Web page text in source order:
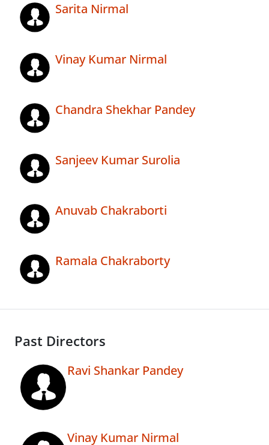
Sarita Nirmal
Vinay Kumar Nirmal
Chandra Shekhar Pandey
Sanjeev Kumar Surolia
Anuvab Chakraborti
Ramala Chakraborty
Past Directors
Ravi Shankar Pandey
Vinay Kumar Nirmal